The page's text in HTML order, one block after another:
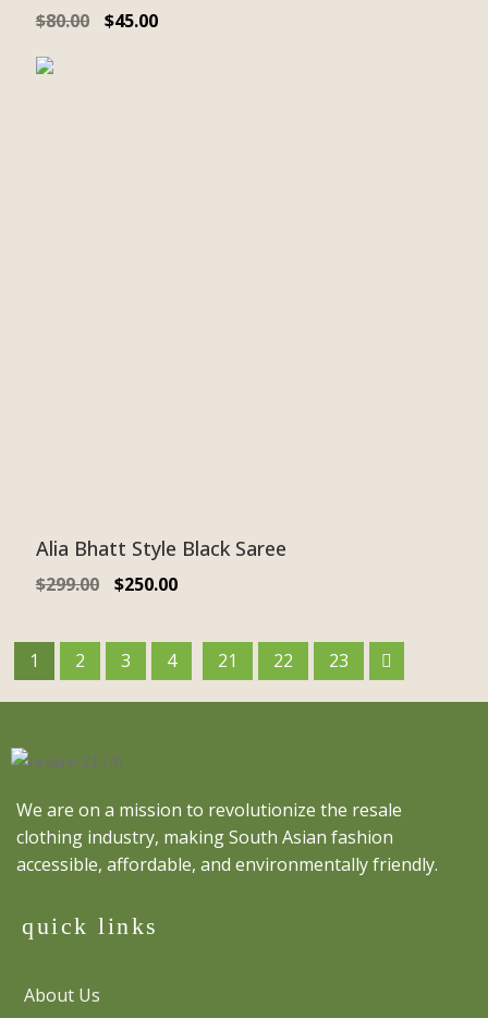
$80.00 $45.00
Alia Bhatt Style Black Saree
$299.00 $250.00
1 2 3 4 21 22 23
We are on a mission to revolutionize the resale
clothing industry, making South Asian fashion
accessible, affordable, and environmentally friendly.
quick links
About Us